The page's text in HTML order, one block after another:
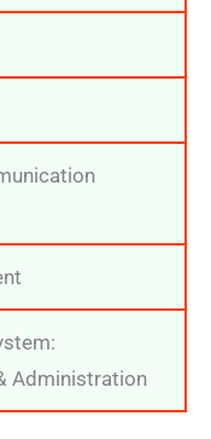
Administration